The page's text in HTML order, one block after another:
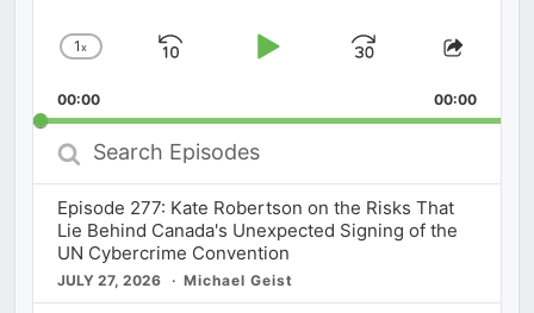
Change
Rate
1x
Skip
Play
Jump
Forward
Share
00:00 00:00
Search
Episodes
Episode 277: Kate Robertson on the Risks That
Lie Behind Canada's Unexpected Signing of the
UN Cybercrime Convention
JULY 27, 2026 Michael Geist